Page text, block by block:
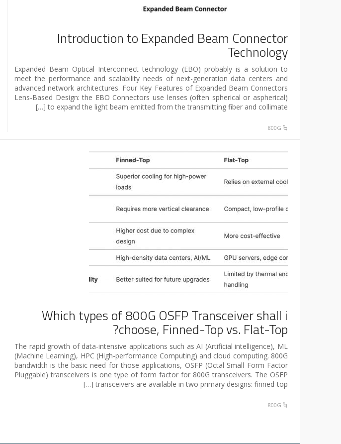
Introduction to Expanded Beam Connector
Technology
Expanded Beam Optical Interconnect technology (EBO) probably is a solution to
meet the performance and scalability needs of next-generation data centers and
advanced network architectures. Four Key Features of Expanded Beam Connectors
Lens-Based Design: the EBO Connectors use lenses (often spherical or aspherical)
to expand the light beam emitted from the transmitting fiber and collimate […]
800G
Which types of 800G OSFP Transceiver shall i
choose, Finned-Top vs. Flat-Top?
The rapid growth of data-intensive applications such as AI (Artificial intelligence), ML
(Machine Learning), HPC (High-performance Computing) and cloud computing. 800G
bandwidth is the basic need for those applications, OSFP (Octal Small Form Factor
Pluggable) transceivers is one type of form factor for 800G transceivers. The OSFP
transceivers are available in two primary designs: finned-top […]
800G